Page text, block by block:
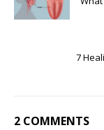
7
2 COMMENTS